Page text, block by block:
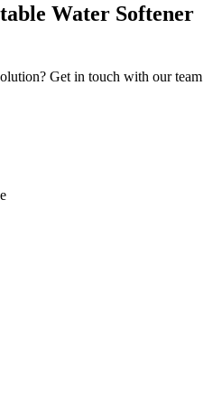
Water Softener
Get in touch with our team